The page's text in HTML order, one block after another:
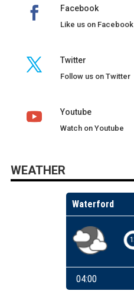
Facebook
Like us on Facebook
Twitter
Follow us on Twitter
Youtube
Watch on Youtube
WEATHER